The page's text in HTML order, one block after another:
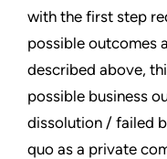
with the first step
possible outcomes
described above,
possible business
dissolution / failed
quo as a private